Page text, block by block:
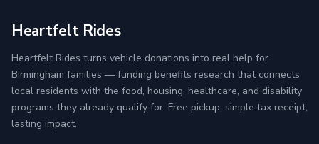
Heartfelt Rides
Heartfelt Rides turns vehicle donations into real help for
Birmingham families — funding benefits research that connects
local residents with the food, housing, healthcare, and disability
programs they already qualify for. Free pickup, simple tax receipt,
lasting impact.